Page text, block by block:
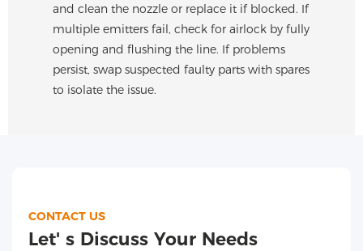
and clean the nozzle or replace it if blocked. If
multiple emitters fail, check for airlock by fully
opening and flushing the line. If problems
persist, swap suspected faulty parts with spares
to isolate the issue.
CONTACT US
Let' s Discuss Your Needs